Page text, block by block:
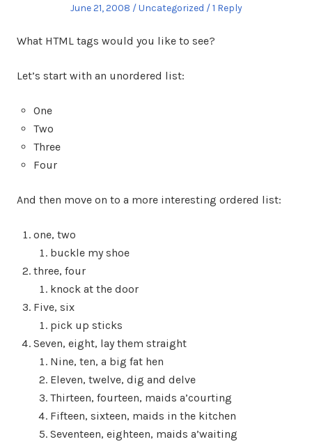
Posted
June 21, 2008
Posted
Uncategorized 1 Reply
What HTML tags would you like to see?
Let’s start with an unordered list:
One
Two
Three
Four
And then move on to a more interesting ordered list:
one, two
buckle my shoe
three, four
knock at the door
Five, six
pick up sticks
Seven, eight, lay them straight
Nine, ten, a big fat hen
Eleven, twelve, dig and delve
Thirteen, fourteen, maids a’courting
Fifteen, sixteen, maids in the kitchen
Seventeen, eighteen, maids a’waiting